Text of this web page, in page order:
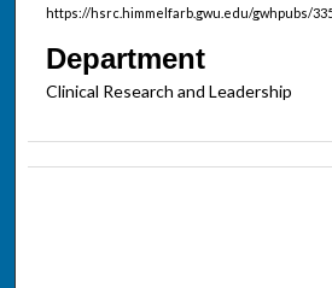
https://hsrc.himmelfarb.gwu.edu/gwhpubs/
Department
Clinical Research and Leadership